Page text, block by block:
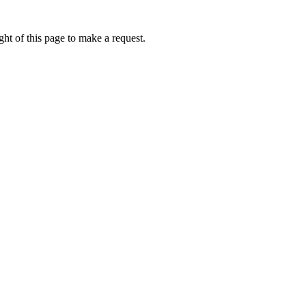
of this page to make a request.